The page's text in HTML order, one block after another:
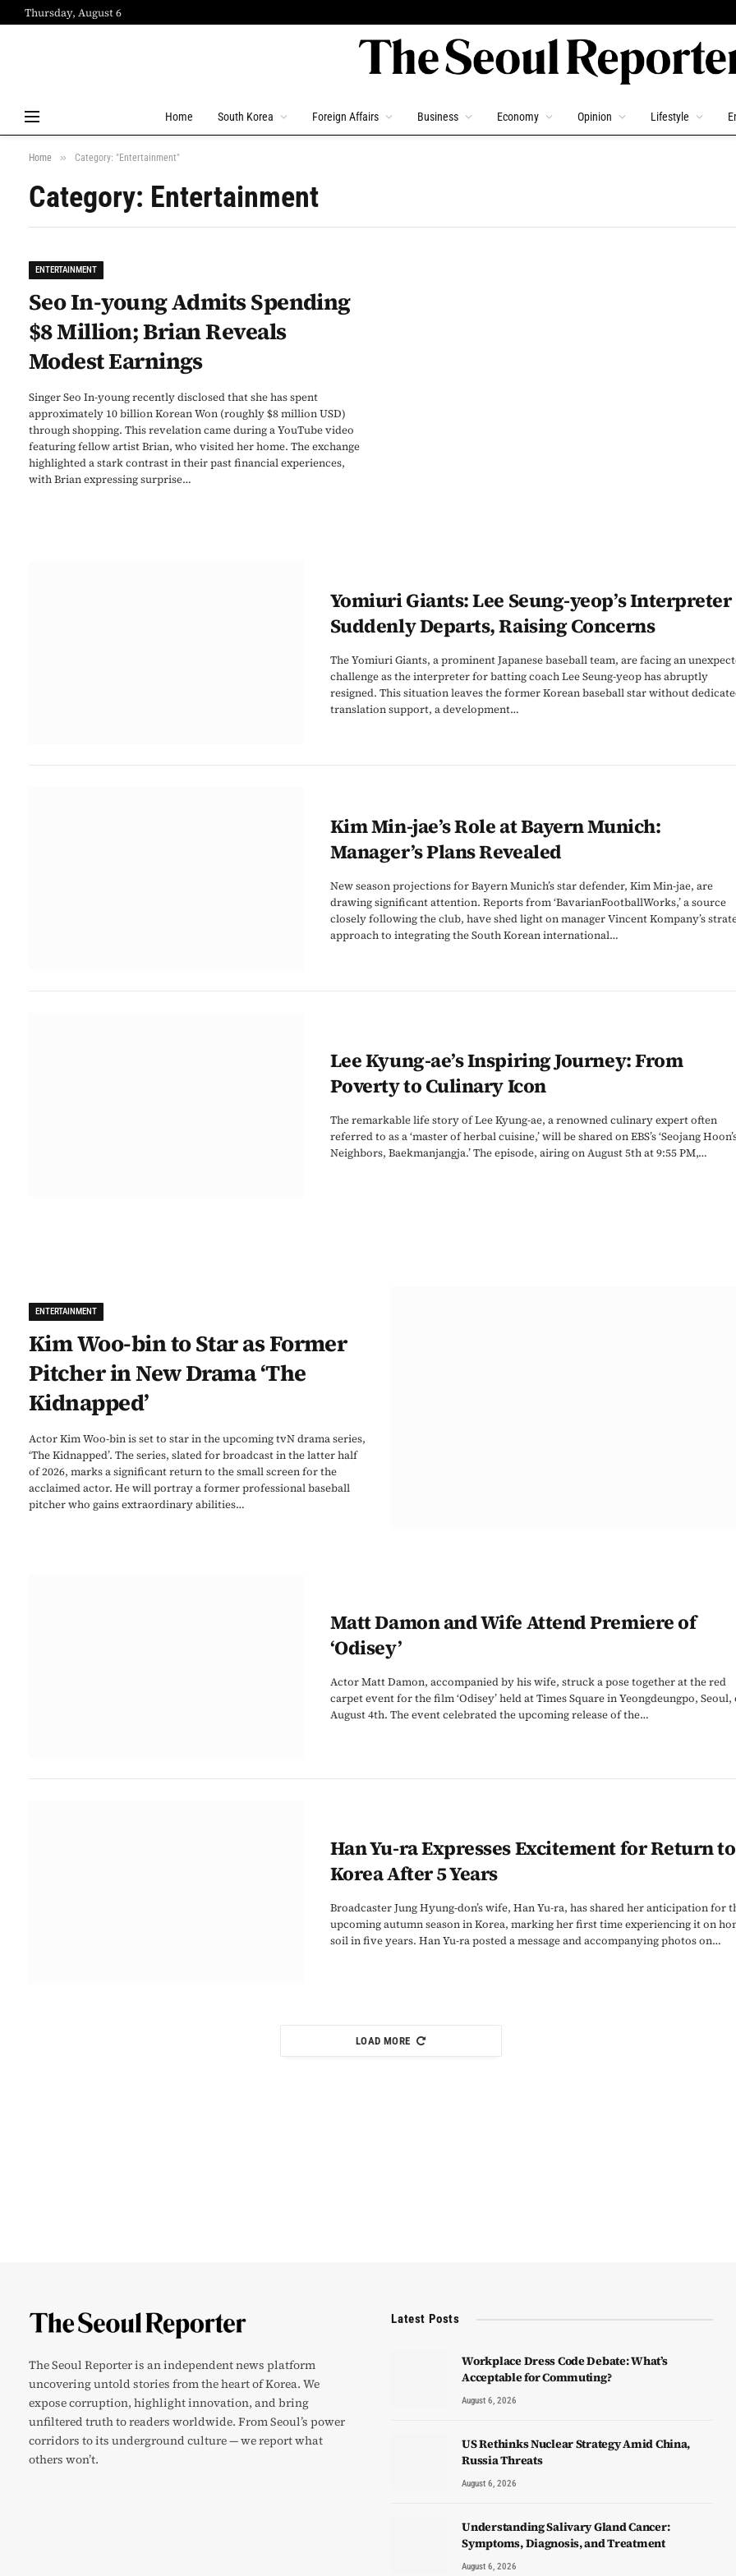
Thursday, August 6
Home South Korea Foreign Affairs Business Economy Opinion Lifestyle
Home » Category: "Entertainment"
Category: Entertainment
ENTERTAINMENT
Seo In-young Admits Spending
$8 Million; Brian Reveals
Modest Earnings
Singer Seo In-young recently disclosed that she has spent
approximately 10 billion Korean Won (roughly $8 million USD)
through shopping. This revelation came during a YouTube video
featuring fellow artist Brian, who visited her home. The exchange
highlighted a stark contrast in their past financial experiences,
with Brian expressing surprise…
Yomiuri Giants: Lee Seung-yeop’s Interpreter
Suddenly Departs, Raising Concerns
The Yomiuri Giants, a prominent Japanese baseball team, are facing an
challenge as the interpreter for batting coach Lee Seung-yeop has abruptly
resigned. This situation leaves the former Korean baseball star without
translation support, a development…
Kim Min-jae’s Role at Bayern Munich:
Manager’s Plans Revealed
New season projections for Bayern Munich’s star defender, Kim Min-jae, are
drawing significant attention. Reports from ‘BavarianFootballWorks,’ a source
closely following the club, have shed light on manager Vincent Kompany’s
approach to integrating the South Korean international…
Lee Kyung-ae’s Inspiring Journey: From
Poverty to Culinary Icon
The remarkable life story of Lee Kyung-ae, a renowned culinary expert often
referred to as a ‘master of herbal cuisine,’ will be shared on EBS’s ‘Seojang
Neighbors, Baekmanjangja.’ The episode, airing on August 5th at 9:55 PM,…
ENTERTAINMENT
Kim Woo-bin to Star as Former
Pitcher in New Drama ‘The
Kidnapped’
Actor Kim Woo-bin is set to star in the upcoming tvN drama series,
‘The Kidnapped’. The series, slated for broadcast in the latter half
of 2026, marks a significant return to the small screen for the
acclaimed actor. He will portray a former professional baseball
pitcher who gains extraordinary abilities…
Matt Damon and Wife Attend Premiere of
‘Odisey’
Actor Matt Damon, accompanied by his wife, struck a pose together at the red
carpet event for the film ‘Odisey’ held at Times Square in Yeongdeungpo, Seoul,
August 4th. The event celebrated the upcoming release of the…
Han Yu-ra Expresses Excitement for Return to
Korea After 5 Years
Broadcaster Jung Hyung-don’s wife, Han Yu-ra, has shared her anticipation for
upcoming autumn season in Korea, marking her first time experiencing it on
soil in five years. Han Yu-ra posted a message and accompanying photos on…
LOAD MORE
The Seoul Reporter is an independent news platform
uncovering untold stories from the heart of Korea. We
expose corruption, highlight innovation, and bring
unfiltered truth to readers worldwide. From Seoul’s power
corridors to its underground culture — we report what
others won’t.
Latest Posts
Workplace Dress Code Debate: What’s
Acceptable for Commuting?
August 6, 2026
US Rethinks Nuclear Strategy Amid China,
Russia Threats
August 6, 2026
Understanding Salivary Gland Cancer:
Symptoms, Diagnosis, and Treatment
August 6, 2026